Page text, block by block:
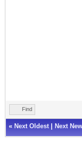
Find
« Next Oldest Next